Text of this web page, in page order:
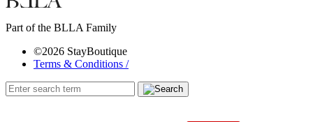
Part of the BLLA Family
©2026 StayBoutique
Terms & Conditions /